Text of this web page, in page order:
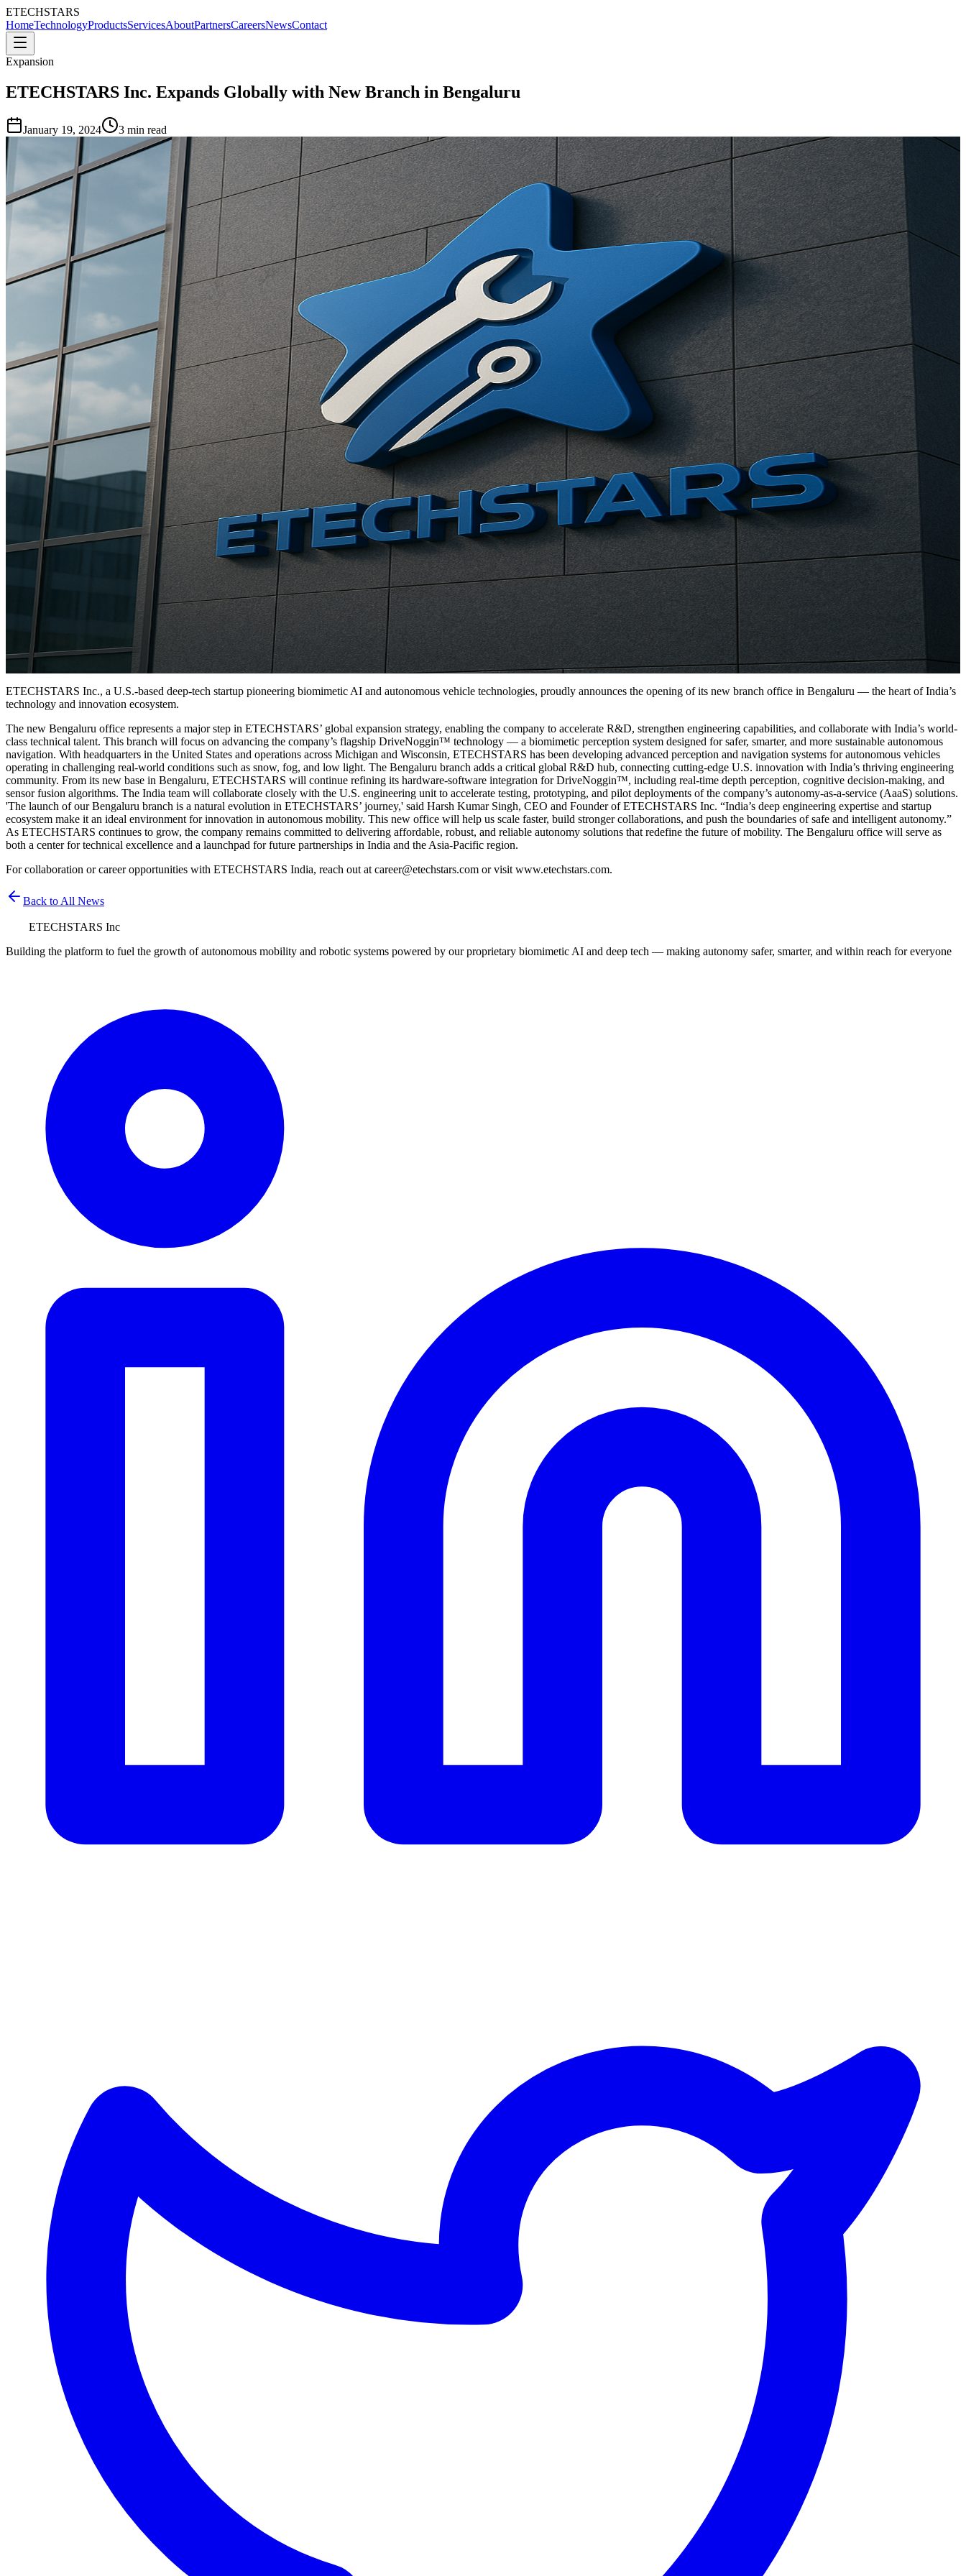
ETECHSTARS
HomeTechnologyProductsServicesAboutPartnersCareersNewsContact
Expansion
ETECHSTARS Inc. Expands Globally with New Branch in Bengaluru
January 19, 2024 3 min read
ETECHSTARS Inc., a U.S.-based deep-tech startup pioneering biomimetic AI and autonomous vehicle technologies, proudly announces the opening of its new branch office in Bengaluru — the heart of India’s
technology and innovation ecosystem.
The new Bengaluru office represents a major step in ETECHSTARS’ global expansion strategy, enabling the company to accelerate R&D, strengthen engineering capabilities, and collaborate with India’s world-
class technical talent. This branch will focus on advancing the company’s flagship DriveNoggin™ technology — a biomimetic perception system designed for safer, smarter, and more sustainable autonomous
navigation. With headquarters in the United States and operations across Michigan and Wisconsin, ETECHSTARS has been developing advanced perception and navigation systems for autonomous vehicles
operating in challenging real-world conditions such as snow, fog, and low light. The Bengaluru branch adds a critical global R&D hub, connecting cutting-edge U.S. innovation with India’s thriving engineering
community. From its new base in Bengaluru, ETECHSTARS will continue refining its hardware-software integration for DriveNoggin™, including real-time depth perception, cognitive decision-making, and
sensor fusion algorithms. The India team will collaborate closely with the U.S. engineering unit to accelerate testing, prototyping, and pilot deployments of the company’s autonomy-as-a-service (AaaS) solutions.
'The launch of our Bengaluru branch is a natural evolution in ETECHSTARS’ journey,' said Harsh Kumar Singh, CEO and Founder of ETECHSTARS Inc. “India’s deep engineering expertise and startup
ecosystem make it an ideal environment for innovation in autonomous mobility. This new office will help us scale faster, build stronger collaborations, and push the boundaries of safe and intelligent autonomy.”
As ETECHSTARS continues to grow, the company remains committed to delivering affordable, robust, and reliable autonomy solutions that redefine the future of mobility. The Bengaluru office will serve as
both a center for technical excellence and a launchpad for future partnerships in India and the Asia-Pacific region.
For collaboration or career opportunities with ETECHSTARS India, reach out at career@etechstars.com or visit www.etechstars.com.
Back to All News
ETECHSTARS Inc
Building the platform to fuel the growth of autonomous mobility and robotic systems powered by our proprietary biomimetic AI and deep tech — making autonomy safer, smarter, and within reach for everyone